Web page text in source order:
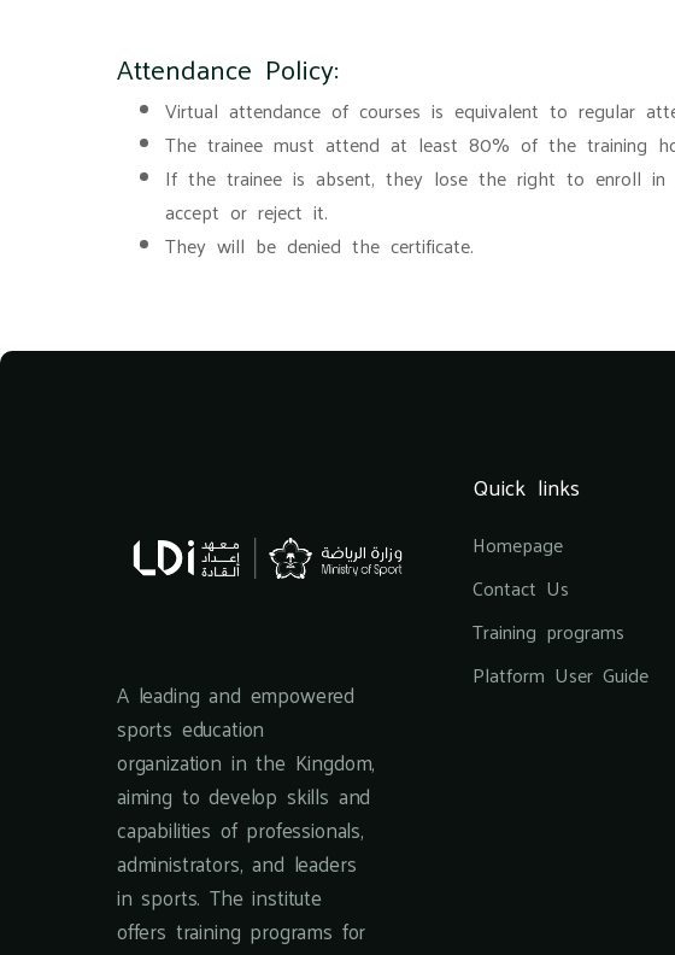
Attendance Policy:
Virtual attendance of courses is equivalent to regular
The trainee must attend at least 80% of the training
If the trainee is absent, they lose the right to enroll in
accept or reject it.
They will be denied the certificate.
Blocks
Blocks
A leading and empowered
sports education
organization in the Kingdom,
aiming to develop skills and
capabilities of professionals,
administrators, and leaders
in sports. The institute
offers training programs for
Quick links
Homepage
Contact Us
Training programs
Platform User Guide